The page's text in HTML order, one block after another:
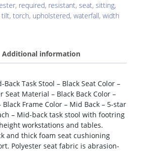
, required, resistant, seat, sitting,
tilt, torch, upholstered, waterfall, width
Additional information
Task Stool – Black Seat Color –
Seat Material – Black Back Color –
Frame Color – Mid Back – 5-star
– Mid-back task stool with footring
workstations and tables.
and thick foam seat cushioning
Polyester seat fabric is abrasion-